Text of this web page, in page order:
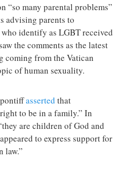
“so many parental problems”
advising parents to
identify as LGBT received
the comments as the latest
coming from the Vatican
of human sexuality.
asserted that
to be in a family.” In
are children of God and
to express support for
law.”